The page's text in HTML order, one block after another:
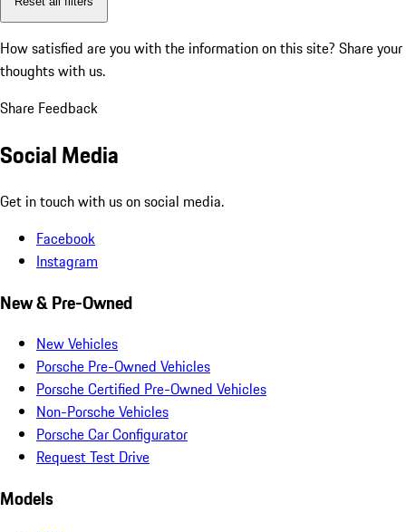
How satisfied are you with the information on this site? Share your
thoughts with us.
Share Feedback
Social Media
Get in touch with us on social media.
Facebook
Instagram
New & Pre-Owned
New Vehicles
Porsche Pre-Owned Vehicles
Porsche Certified Pre-Owned Vehicles
Non-Porsche Vehicles
Porsche Car Configurator
Request Test Drive
Models